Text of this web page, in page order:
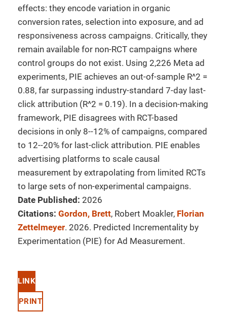
effects: they encode variation in organic
conversion rates, selection into exposure, and ad
responsiveness across campaigns. Critically, they
remain available for non-RCT campaigns where
control groups do not exist. Using 2,226 Meta ad
experiments, PIE achieves an out-of-sample R^2 =
0.88, far surpassing industry-standard 7-day last-
click attribution (R^2 = 0.19). In a decision-making
framework, PIE disagrees with RCT-based
decisions in only 8--12% of campaigns, compared
to 12--20% for last-click attribution. PIE enables
advertising platforms to scale causal
measurement by extrapolating from limited RCTs
to large sets of non-experimental campaigns.
Date Published: 2026
Citations: Gordon, Brett, Robert Moakler, Florian
Zettelmeyer. 2026. Predicted Incrementality by
Experimentation (PIE) for Ad Measurement.
LINK
PRINT